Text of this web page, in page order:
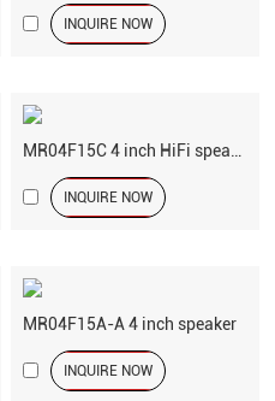
INQUIRE NOW
INQUIRE NOW
MR04F15A-A 4 inch speaker
INQUIRE NOW